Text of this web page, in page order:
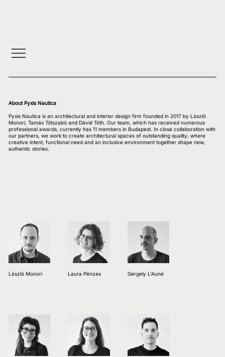
About Pyxis Nautica
Pyxis Nautica is an architectural and interior design firm founded in 2017 by László
Monori, Tamás Tótszabó and Dávid Tóth. Our team, which has received numerous
professional awards, currently has 11 members in Budapest. In close collaboration with
our partners, we work to create architectural spaces of outstanding quality, where
creative intent, functional need and an inclusive environment together shape new,
authentic stories.
László Monori Laura Pénzes Gergely L'Auné